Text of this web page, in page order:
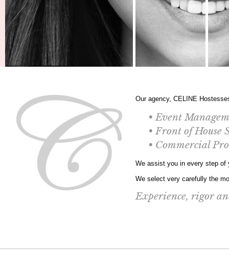
Our agency, CELINE
• Event
• Front of House
• Commercial
We assist you in every step of
We select very carefully the
Experience, rigor